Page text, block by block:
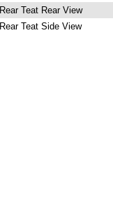
Rear Teat Rear View
Rear Teat Side View